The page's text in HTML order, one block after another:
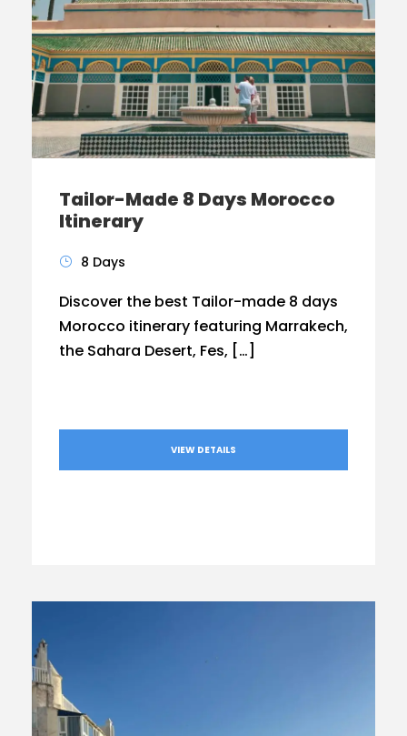
Tailor-Made 8 Days Morocco
Itinerary
8 Days
Discover the best Tailor-made 8 days
Morocco itinerary featuring Marrakech,
the Sahara Desert, Fes, […]
VIEW DETAILS